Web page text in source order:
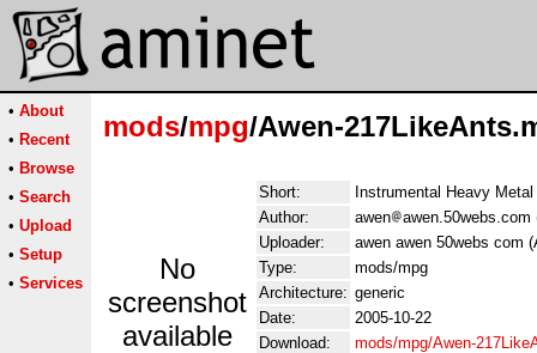
• About
• Recent
• Browse
• Search
• Upload
• Setup
• Services
mods/mpg/Awen-
No
screenshot
available
Short:
Instrumental Heavy
Author:
awen
awen.50webs.com
Uploader:
awen awen 50webs com
Type:
mods/mpg
Architecture: generic
Date:
2005-10-22
Download:
mods/mpg/Awen-